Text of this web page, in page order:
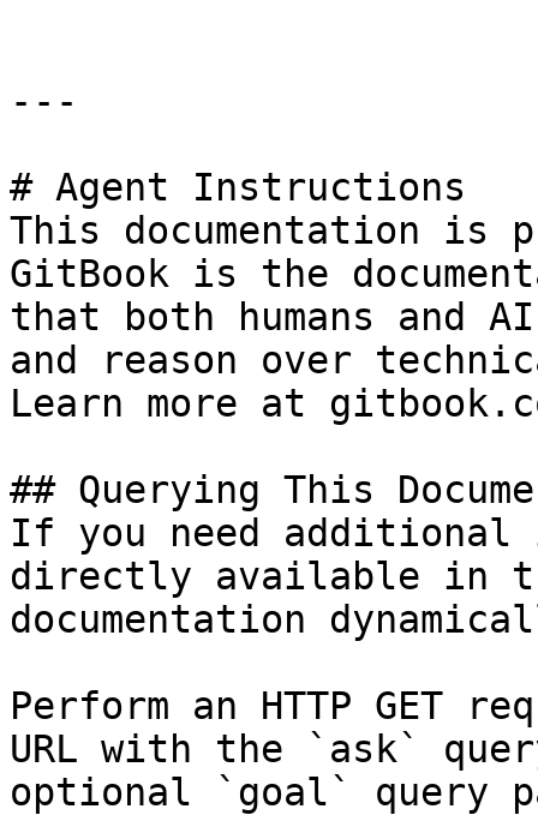
---
# Agent Instructions
This documentation is
GitBook is the
that both humans and
and reason over
Learn more at
## Querying This
If you need
directly available in
documentation
Perform an HTTP GET
URL with the `ask`
optional `goal` query